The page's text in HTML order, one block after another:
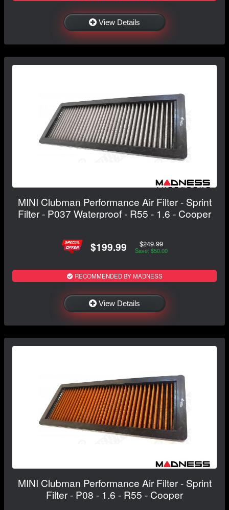
View Details
MINI Clubman Performance Air Filter - Sprint
Filter - P037 Waterproof - R55 - 1.6 - Cooper
$199.99 $249.99
Save: $50.00
RECOMMENDED BY MADNESS
View Details
MINI Clubman Performance Air Filter - Sprint
Filter - P08 - 1.6 - R55 - Cooper